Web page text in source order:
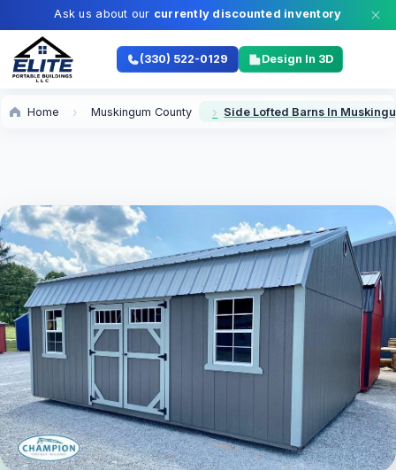
Ask us about our currently discounted inventory
(330) 522-0129 Design In 3D
Home Muskingum County Side Lofted Barns In